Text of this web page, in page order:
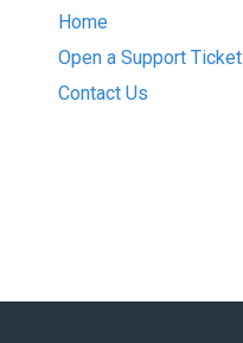
Home
Open a Support Ticket
Contact Us